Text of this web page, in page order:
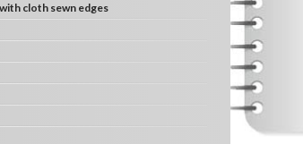
cloth sewn edges